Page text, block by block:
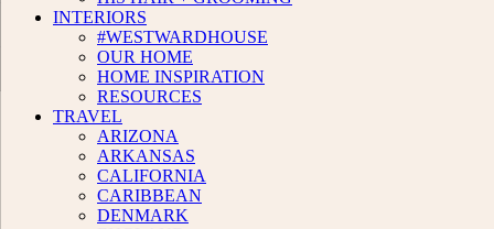
INTERIORS
#WESTWARDHOUSE
OUR HOME
HOME INSPIRATION
RESOURCES
TRAVEL
ARIZONA
ARKANSAS
CALIFORNIA
CARIBBEAN
DENMARK